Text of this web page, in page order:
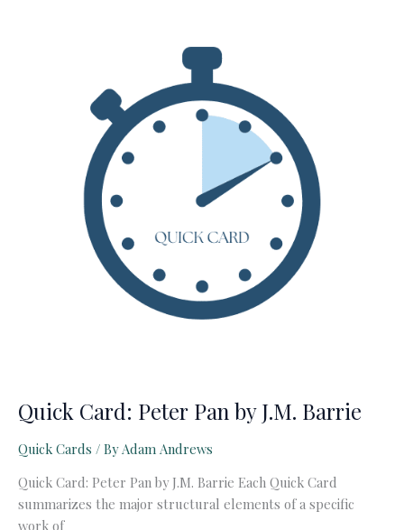
Quick Card: Peter Pan by J.M. Barrie
Quick Cards / By Adam Andrews
Quick Card: Peter Pan by J.M. Barrie Each Quick Card
summarizes the major structural elements of a specific
work of